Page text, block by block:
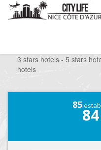
3 stars hotels - 5 stars
hotels
85
84